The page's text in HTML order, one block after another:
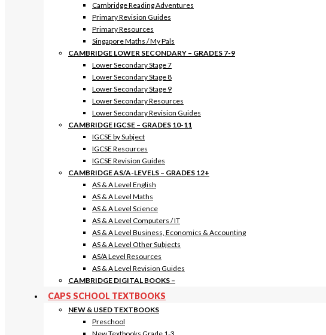
Cambridge Reading Adventures
Primary Revision Guides
Primary Resources
Singapore Maths / My Pals
CAMBRIDGE LOWER SECONDARY – GRADES 7-9
Lower Secondary Stage 7
Lower Secondary Stage 8
Lower Secondary Stage 9
Lower Secondary Resources
Lower Secondary Revision Guides
CAMBRIDGE IGCSE – GRADES 10-11
IGCSE by Subject
IGCSE Resources
IGCSE Revision Guides
CAMBRIDGE AS/A-LEVELS – GRADES 12+
AS & A Level English
AS & A Level Maths
AS & A Level Science
AS & A Level Computers / IT
AS & A Level Business, Economics & Accounting
AS & A Level Other Subjects
AS/A Level Resources
AS & A Level Revision Guides
CAMBRIDGE DIGITAL BOOKS –
CAPS SCHOOL TEXTBOOKS
NEW & USED TEXTBOOKS
Preschool